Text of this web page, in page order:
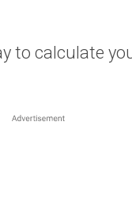
to calculate